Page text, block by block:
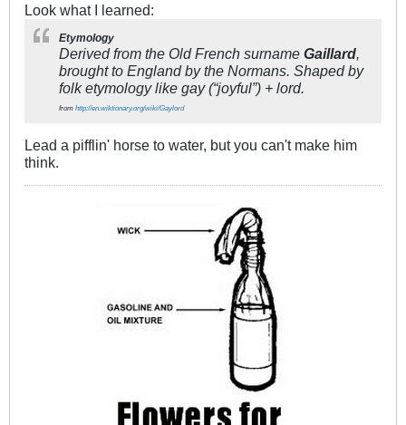
Look what I learned:
Etymology
Derived from the Old French surname Gaillard
brought to England by the Normans. Shaped by
folk etymology like gay (“joyful”) + lord.
from http://en.wiktionary.org/wiki/Gaylord
Lead a pifflin' horse to water, but you can't make him
think.